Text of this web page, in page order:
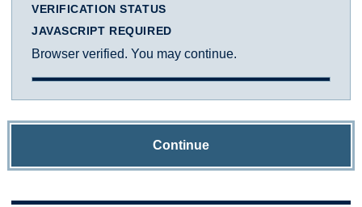
VERIFICATION STATUS
JAVASCRIPT REQUIRED
Browser verified. You may continue.
Continue